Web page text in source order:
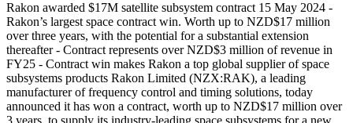
Rakon awarded $17M satellite subsystem contract 15 May 2024 -
Rakon’s largest space contract win. Worth up to NZD$17 million
over three years, with the potential for a substantial extension
thereafter - Contract represents over NZD$3 million of revenue in
FY25 - Contract win makes Rakon a top global supplier of space
subsystems products Rakon Limited (NZX:RAK), a leading
manufacturer of frequency control and timing solutions, today
announced it has won a contract, worth up to NZD$17 million over